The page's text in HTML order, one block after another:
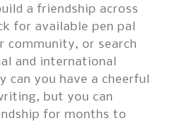
a friendship across
for available pen pal
community, or search
and international
can you have a cheerful
but you can
for months to